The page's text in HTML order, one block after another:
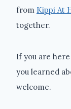
from Kippi At
together.
If you are
you learned
welcome.